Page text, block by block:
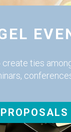
create ties